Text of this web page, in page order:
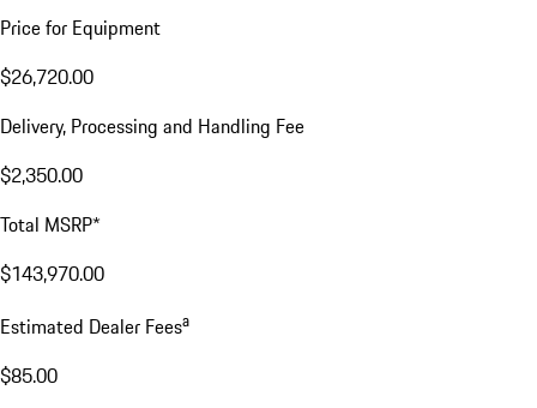
Price for Equipment
$26,720.00
Delivery, Processing and Handling Fee
$2,350.00
Total MSRP*
$143,970.00
Estimated Dealer Feesa
$85.00